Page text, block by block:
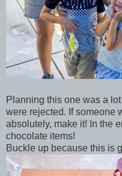
Planning this one was a
were rejected. If someone
absolutely, make it! In the
chocolate items!
Buckle up because this is